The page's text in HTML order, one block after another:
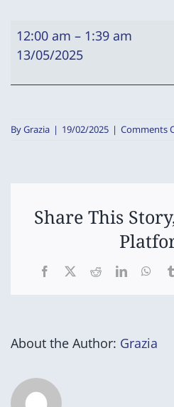
Kinder
Bush
12:00 am – 1:39 am
13/05/2025
ByGrazia | 19/02/2025 | Comments
Share This
Facebook
X RedditLinkedIn
About the Author: Grazia